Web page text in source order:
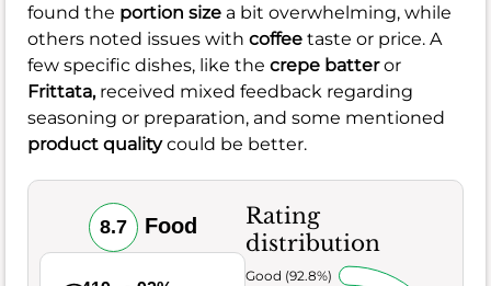
found the portion size a bit overwhelming, while
others noted issues with coffee taste or price. A
few specific dishes, like the crepe batteror
Frittata, received mixed feedback regarding
seasoning or preparation, and some mentioned
product qualitycould be better.
8.7 Food
Rating
distribution
Very Good (92.8%)